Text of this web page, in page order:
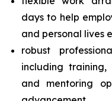
days to help
and personal lives
robust
including
and mentoring